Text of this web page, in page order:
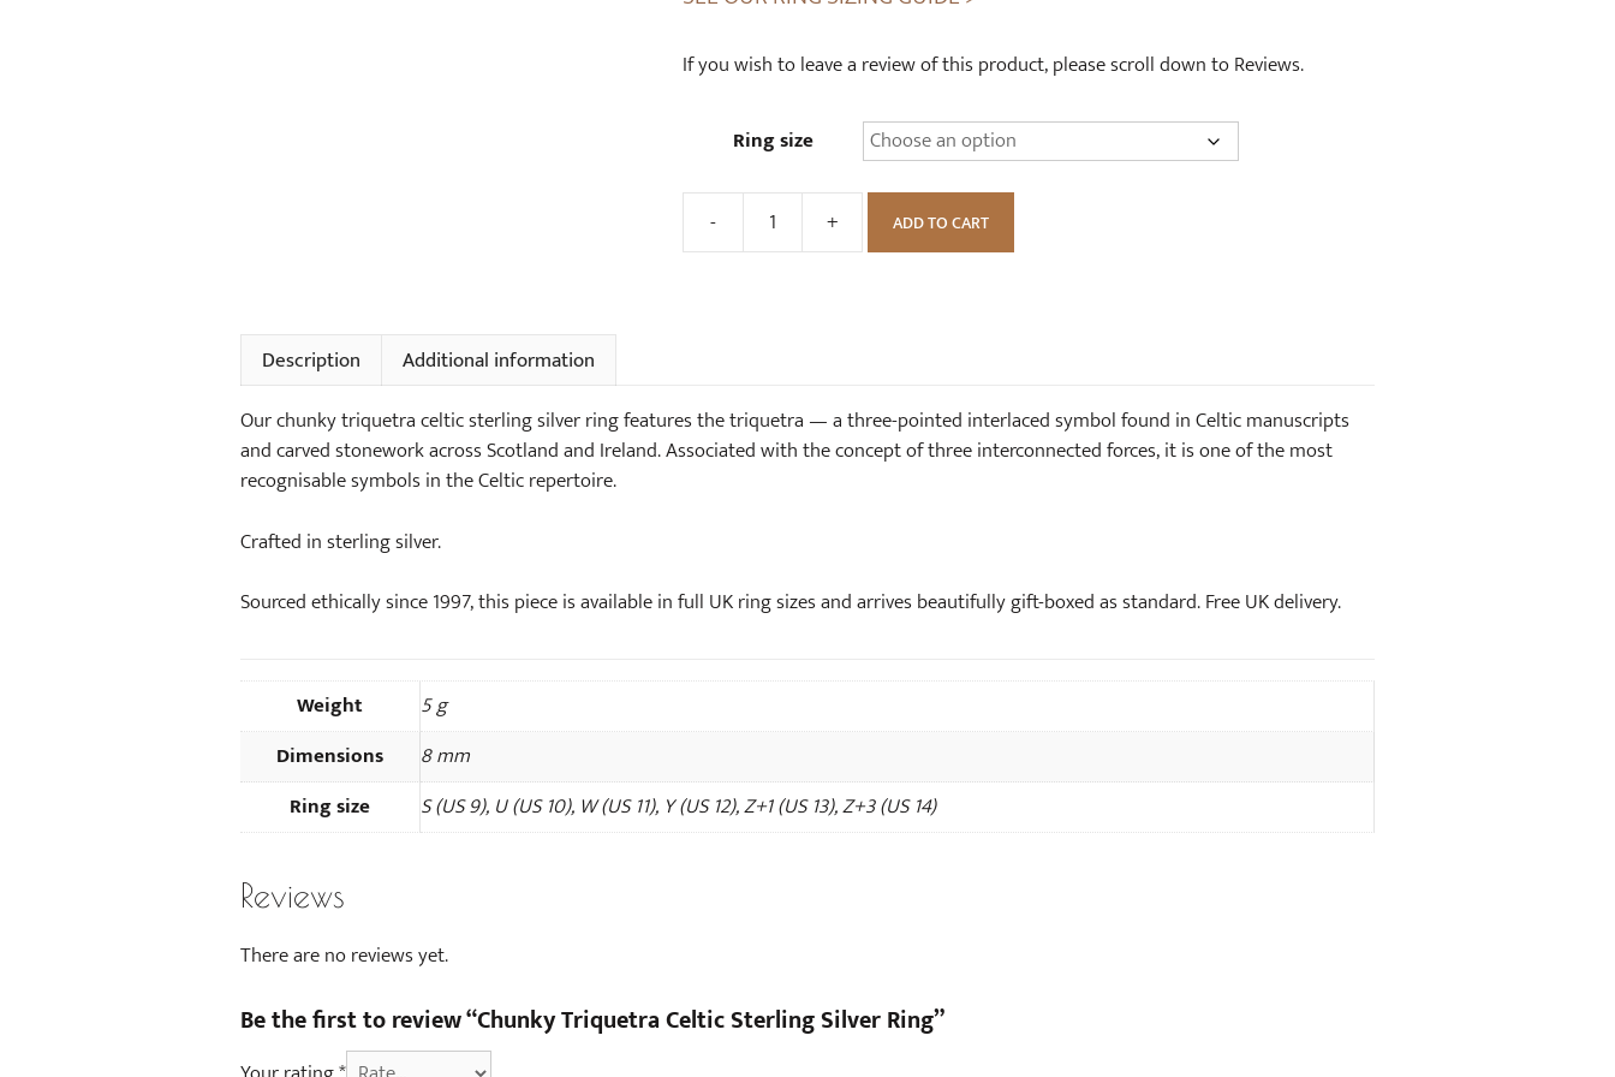
If you wish to leave a review of this product, please scroll down to Reviews.
Ring size
-
Chunky
quantity
+ ADD TO CART
Description
Additional information
Our chunky triquetra celtic sterling silver ring features the triquetra — a three-pointed interlaced symbol found in Celtic manuscripts
and carved stonework across Scotland and Ireland. Associated with the concept of three interconnected forces, it is one of the most
recognisable symbols in the Celtic repertoire.
Crafted in sterling silver.
Sourced ethically since 1997, this piece is available in full UK ring sizes and arrives beautifully gift-boxed as standard. Free UK delivery.
Weight
5 g
Dimensions
8 mm
Ring size
S (US 9), U (US 10), W (US 11), Y (US 12), Z+1 (US 13), Z+3 (US 14)
Reviews
There are no reviews yet.
Be the first to review “Chunky Triquetra Celtic Sterling Silver Ring”